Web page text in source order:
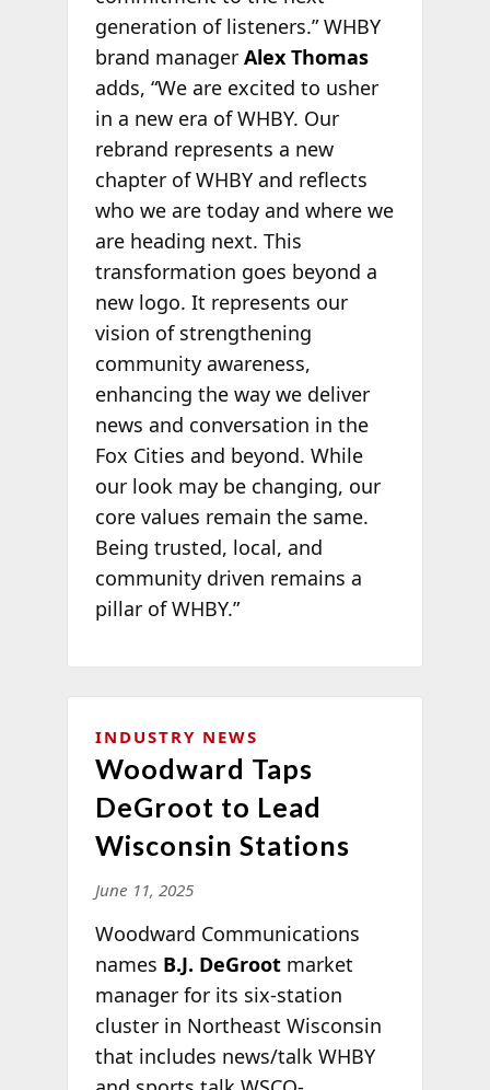
generation of listeners.” WHBY
brand manager Alex Thomas
adds, “We are excited to usher
in a new era of WHBY. Our
rebrand represents a new
chapter of WHBY and reflects
who we are today and where we
are heading next. This
transformation goes beyond a
new logo. It represents our
vision of strengthening
community awareness,
enhancing the way we deliver
news and conversation in the
Fox Cities and beyond. While
our look may be changing, our
core values remain the same.
Being trusted, local, and
community driven remains a
pillar of WHBY.”
INDUSTRY NEWS
Woodward Taps
DeGroot to Lead
Wisconsin Stations
June 11, 2025
Woodward Communications
names B.J. DeGrootmarket
manager for its six-station
cluster in Northeast Wisconsin
that includes news/talk WHBY